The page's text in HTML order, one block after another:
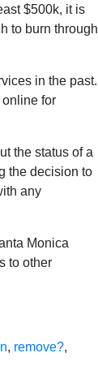
$500k, it is
to burn through
in the past.
online for
the status of a
the decision to
any
Monica
to other
, remove?,